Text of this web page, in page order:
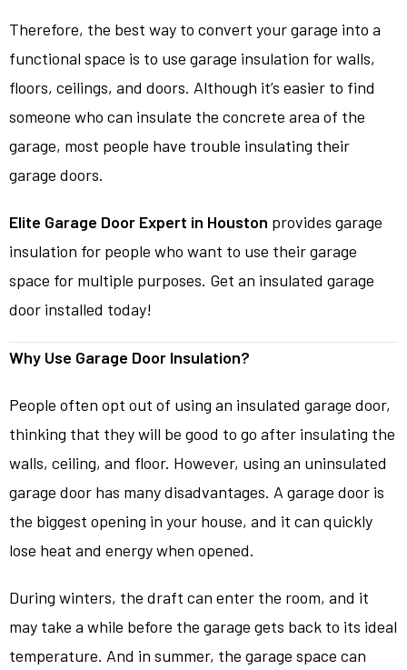
Therefore, the best way to convert your garage into a
functional space is to use garage insulation for walls,
floors, ceilings, and doors. Although it’s easier to find
someone who can insulate the concrete area of the
garage, most people have trouble insulating their
garage doors.
Elite Garage Door Expert in Houston provides garage
insulation for people who want to use their garage
space for multiple purposes. Get an insulated garage
door installed today!
Why Use Garage Door Insulation?
People often opt out of using an insulated garage door,
thinking that they will be good to go after insulating the
walls, ceiling, and floor. However, using an uninsulated
garage door has many disadvantages. A garage door is
the biggest opening in your house, and it can quickly
lose heat and energy when opened.
During winters, the draft can enter the room, and it
may take a while before the garage gets back to its ideal
temperature. And in summer, the garage space can